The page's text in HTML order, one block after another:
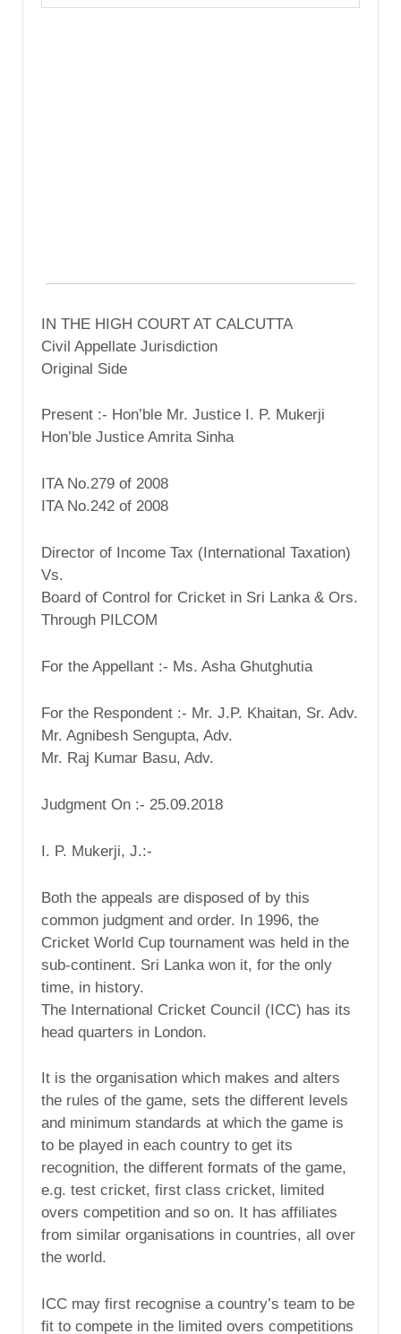
IN THE HIGH COURT AT CALCUTTA
Civil Appellate Jurisdiction
Original Side
Present :- Hon’ble Mr. Justice I. P. Mukerji
Hon’ble Justice Amrita Sinha
ITA No.279 of 2008
ITA No.242 of 2008
Director of Income Tax (International Taxation)
Vs.
Board of Control for Cricket in Sri Lanka & Ors.
Through PILCOM
For the Appellant :- Ms. Asha Ghutghutia
For the Respondent :- Mr. J.P. Khaitan, Sr. Adv.
Mr. Agnibesh Sengupta, Adv.
Mr. Raj Kumar Basu, Adv.
Judgment On :- 25.09.2018
I. P. Mukerji, J.:-
Both the appeals are disposed of by this
common judgment and order. In 1996, the
Cricket World Cup tournament was held in the
sub-continent. Sri Lanka won it, for the only
time, in history.
The International Cricket Council (ICC) has its
head quarters in London.
It is the organisation which makes and alters
the rules of the game, sets the different levels
and minimum standards at which the game is
to be played in each country to get its
recognition, the different formats of the game,
e.g. test cricket, first class cricket, limited
overs competition and so on. It has affiliates
from similar organisations in countries, all over
the world.
ICC may first recognise a country’s team to be
fit to compete in the limited overs competitions